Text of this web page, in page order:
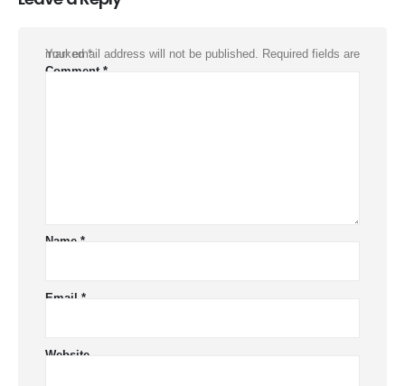
Your email address will not be published.
Required fields are marked*
Comment *
Name *
Email *
Website